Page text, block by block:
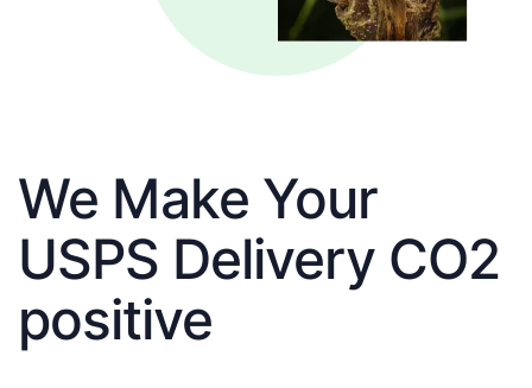
We Make Your
USPS Delivery CO2
positive